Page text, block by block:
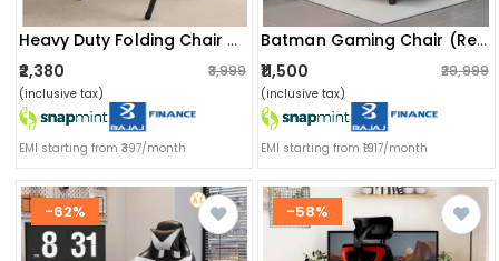
Heavy Duty Folding Chair With Padded Cushion Seat & Backrest
₹2,380 ₹3,999
(inclusive tax)
EMI starting from ₹397/month
Batman Gaming Chair (red)
₹11,500 ₹29,999
(inclusive tax)
EMI starting from ₹1917/month
-62% -58%